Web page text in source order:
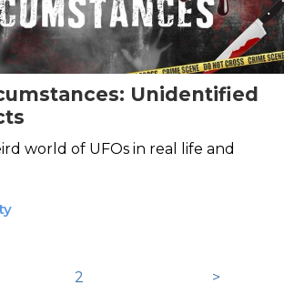
Unidentified
world of UFOs in real life and
2 >